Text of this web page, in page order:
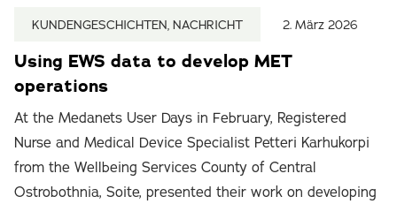
KUNDENGESCHICHTEN, NACHRICHT 2. März 2026
Using EWS data to develop MET
operations
At the Medanets User Days in February, Registered
Nurse and Medical Device Specialist Petteri Karhukorpi
from the Wellbeing Services County of Central
Ostrobothnia, Soite, presented their work on developing